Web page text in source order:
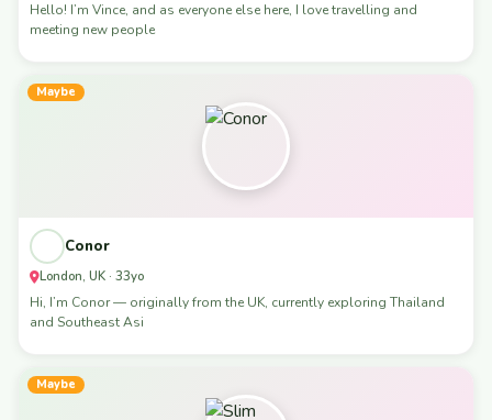
Hello! I’m Vince, and as everyone else here, I love travelling and
meeting new people
Maybe
Conor
London, UK · 33yo
Hi, I’m Conor — originally from the UK, currently exploring Thailand
and Southeast Asi
Maybe